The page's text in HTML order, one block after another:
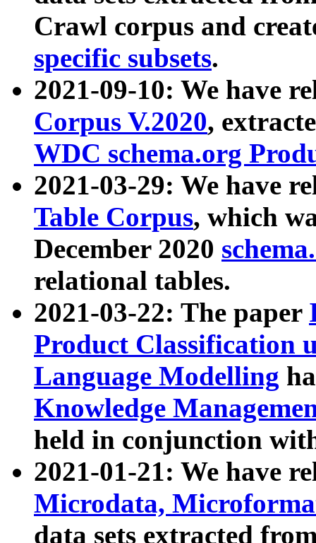
Crawl corpus and
specific subsets.
2021-09-10: We have
Corpus V.2020,
WDC schema.org
2021-03-29: We have
Table Corpus, which
December 2020
relational tables.
2021-03-22: The paper
Product Classification
Language Modelling
Knowledge
held in conjunction
2021-01-21: We have
Microdata,
data sets extracted